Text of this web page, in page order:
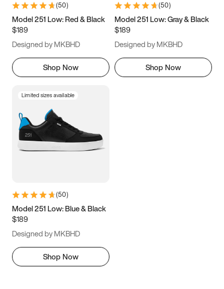
11 11.5 12
13
(50)
Model 251 Low: Red & Black
$189
Designed by MKBHD
Shop Now
(50)
Model 251 Low: Gray & Black
$189
Designed by MKBHD
Shop Now
Limited sizes available
(50)
Model 251 Low: Blue & Black
$189
Designed by MKBHD
Shop Now